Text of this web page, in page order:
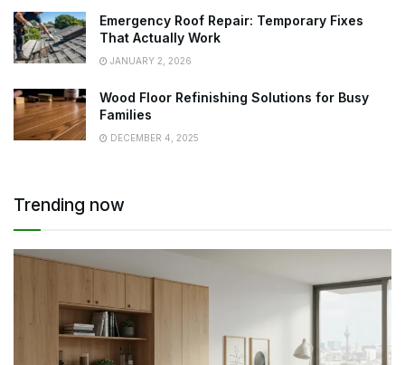
Emergency Roof Repair: Temporary Fixes
That Actually Work
JANUARY 2, 2026
Wood Floor Refinishing Solutions for Busy
Families
DECEMBER 4, 2025
Trending now